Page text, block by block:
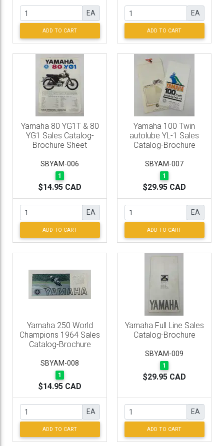
EA
ADD TO CART
EA
ADD TO CART
Yamaha 80 YG1T & 80
YG1 Sales Catalog-
Brochure Sheet
SBYAM-006
1
$14.95 CAD
EA
ADD TO CART
Yamaha 100 Twin
autolube YL-1 Sales
Catalog-Brochure
SBYAM-007
1
$29.95 CAD
EA
ADD TO CART
Yamaha 250 World
Champions 1964 Sales
Catalog-Brochure
SBYAM-008
1
$14.95 CAD
EA
ADD TO CART
Yamaha Full Line Sales
Catalog-Brochure
SBYAM-009
1
$29.95 CAD
EA
ADD TO CART